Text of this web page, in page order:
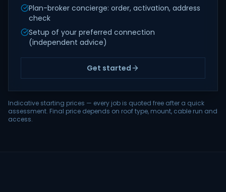
Plan-broker concierge: order, activation, address
check
Setup of your preferred connection
(independent advice)
Get started
Indicative starting prices — every job is quoted free after a quick
assessment. Final price depends on roof type, mount, cable run and
access.